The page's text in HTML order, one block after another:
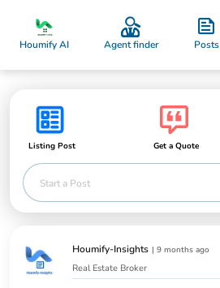
Houmify AI Agent finder Posts
Listing Post Get a Quote
Start a Post
Houmify-Insights |9 months ago
Real Estate Broker